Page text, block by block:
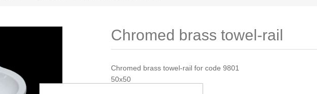
Chromed brass towel-rail
Chromed brass towel-rail for code 9801
50x50